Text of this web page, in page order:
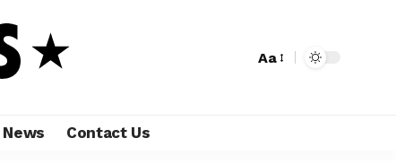
Aa
News Contact Us